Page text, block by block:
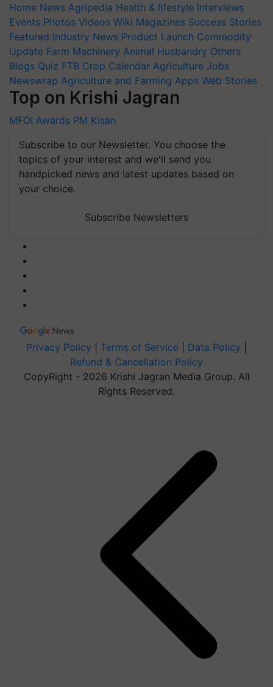
Home News Agripedia Health & lifestyle Interviews
Events Photos Videos Wiki Magazines Success Stories
Featured Industry News Product Launch Commodity
Update Farm Machinery Animal Husbandry Others
Blogs Quiz FTB Crop Calendar Agriculture Jobs
Newswrap Agriculture and Farming Apps Web Stories
Top on Krishi Jagran
MFOI Awards PM Kisan
Subscribe to our Newsletter. You choose the
topics of your interest and we'll send you
handpicked news and latest updates based on
your choice.
Subscribe Newsletters
Privacy Policy Terms of Service Data Policy
Refund & Cancellation Policy
CopyRight - 2026 Krishi Jagran Media Group. All
Rights Reserved.